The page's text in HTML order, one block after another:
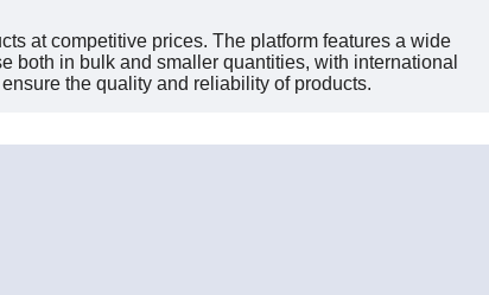
at competitive prices. The platform features a wide
both in bulk and smaller quantities, with international
the quality and reliability of products.